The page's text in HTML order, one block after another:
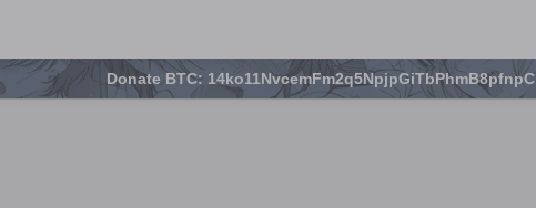
Donate BTC: 14ko11NvcemFm2q5NpjpGiTbPhmB8pfnpC